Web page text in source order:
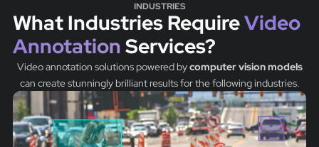
INDUSTRIES
What Industries RequireVideo
AnnotationServices?
Video annotation solutions powered bycomputer vision models
can create stunningly brilliant results for the following industries.